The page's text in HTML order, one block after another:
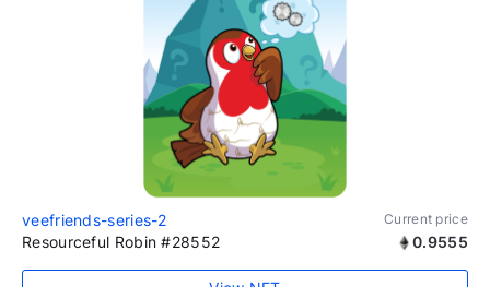
veefriends-series-2 Current price
Resourceful Robin #28552 0.9555